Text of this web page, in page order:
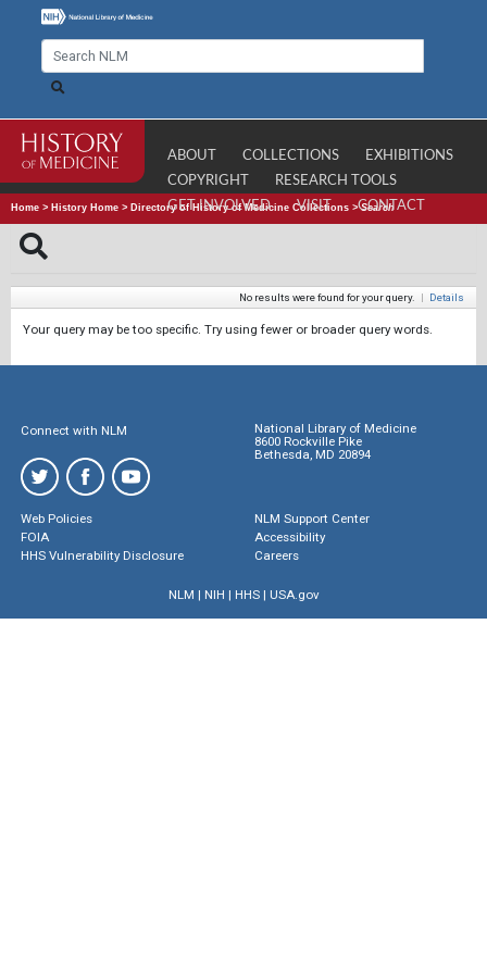
ABOUT COLLECTIONS
EXHIBITIONS
COPYRIGHT
RESEARCH TOOLS
GET INVOLVED
VISIT CONTACT
Home > History Home > Directory of History of Medicine Collections >Search
No results were found for your query. | Details
Your query may be too specific. Try using fewer or broader query words.
Connect with NLM
National Library of Medicine
8600 Rockville Pike
Bethesda, MD 20894
Web Policies
FOIA
HHS Vulnerability Disclosure
NLM Support Center
Accessibility
Careers
NLM | NIH | HHS| USA.gov